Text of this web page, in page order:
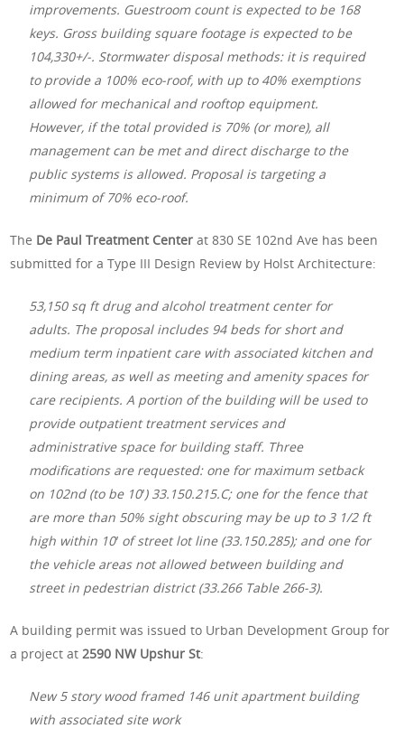
improvements. Guestroom count is expected to be 168
keys. Gross building square footage is expected to be
104,330+/-. Stormwater disposal methods: it is required
to provide a 100% eco-roof, with up to 40% exemptions
allowed for mechanical and rooftop equipment.
However, if the total provided is 70% (or more), all
management can be met and direct discharge to the
public systems is allowed. Proposal is targeting a
minimum of 70% eco-roof.
The De Paul Treatment Center at 830 SE 102nd Ave has been
submitted for a Type III Design Review by Holst Architecture:
53,150 sq ft drug and alcohol treatment center for
adults. The proposal includes 94 beds for short and
medium term inpatient care with associated kitchen and
dining areas, as well as meeting and amenity spaces for
care recipients. A portion of the building will be used to
provide outpatient treatment services and
administrative space for building staff. Three
modifications are requested: one for maximum setback
on 102nd (to be 10′) 33.150.215.C; one for the fence that
are more than 50% sight obscuring may be up to 3 1/2 ft
high within 10′ of street lot line (33.150.285); and one for
the vehicle areas not allowed between building and
street in pedestrian district (33.266 Table 266-3).
A building permit was issued to Urban Development Group for
a project at2590 NW Upshur St:
New 5 story wood framed 146 unit apartment building
with associated site work